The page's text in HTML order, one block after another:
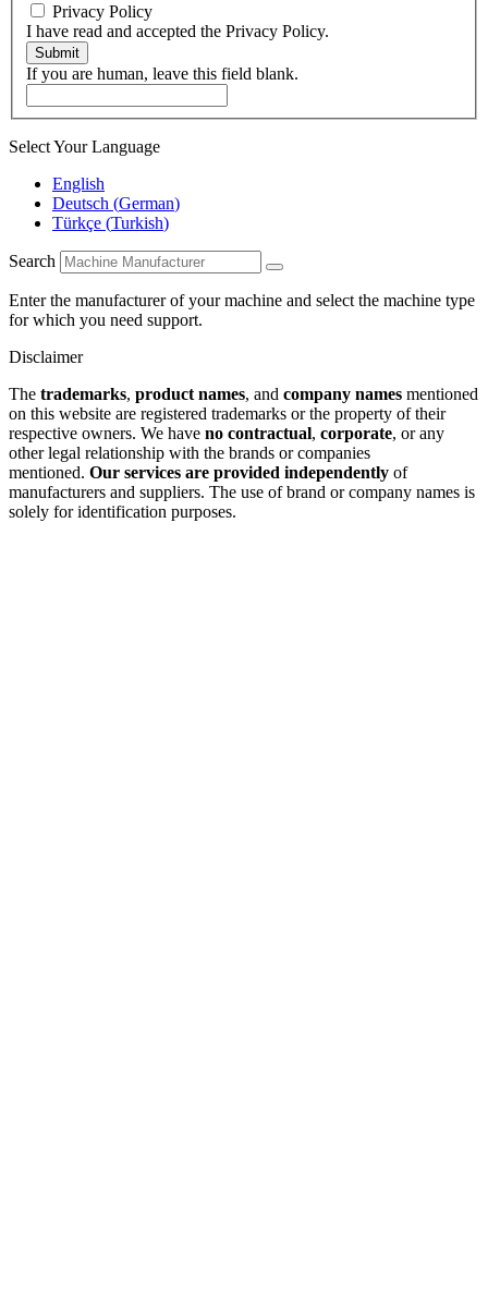
Privacy Policy
I have read and accepted the Privacy Policy.
Submit
If you are human, leave this field blank.
Select Your Language
English
Deutsch (German)
Türkçe (Turkish)
Search
Enter the manufacturer of your machine and select the machine type
for which you need support.
Disclaimer
The trademarks, product names, and company names mentioned
on this website are registered trademarks or the property of their
respective owners. We have no contractual, corporate, or any
other legal relationship with the brands or companies
mentioned. Our services are provided independently of
manufacturers and suppliers. The use of brand or company names is
solely for identification purposes.